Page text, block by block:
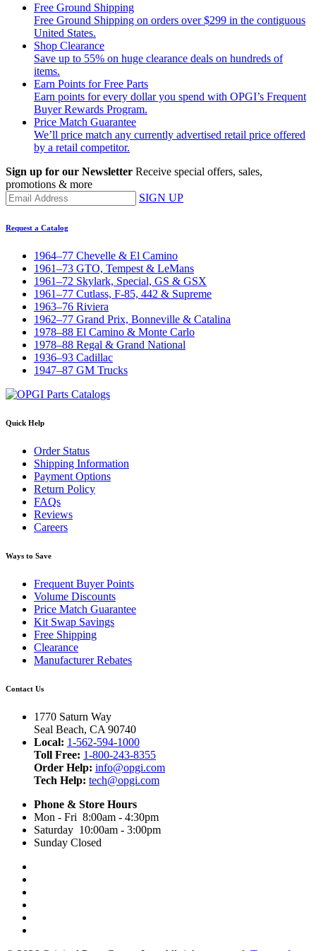
Free Ground Shipping
Free Ground Shipping on orders over $299 in the contiguous
United States.
Shop Clearance
Save up to 55% on huge clearance deals on hundreds of
items.
Earn Points for Free Parts
Earn points for every dollar you spend with OPGI’s Frequent
Buyer Rewards Program.
Price Match Guarantee
We’ll price match any currently advertised retail price offered
by a retail competitor.
Sign up for our Newsletter Receive special offers, sales,
promotions & more
SIGN UP
Request a Catalog
1964–77 Chevelle & El Camino
1961–73 GTO, Tempest & LeMans
1961–72 Skylark, Special, GS & GSX
1961–77 Cutlass, F-85, 442 & Supreme
1963–76 Riviera
1962–77 Grand Prix, Bonneville & Catalina
1978–88 El Camino & Monte Carlo
1978–88 Regal & Grand National
1936–93 Cadillac
1947–87 GM Trucks
Quick Help
Order Status
Shipping Information
Payment Options
Return Policy
FAQs
Reviews
Careers
Ways to Save
Frequent Buyer Points
Volume Discounts
Price Match Guarantee
Kit Swap Savings
Free Shipping
Clearance
Manufacturer Rebates
Contact Us
1770 Saturn Way
Seal Beach, CA 90740
Local: 1-562-594-1000
Toll Free: 1-800-243-8355
Order Help: info@opgi.com
Tech Help: tech@opgi.com
Phone & Store Hours
Mon - Fri 8:00am - 4:30pm
Saturday 10:00am - 3:00pm
Sunday Closed